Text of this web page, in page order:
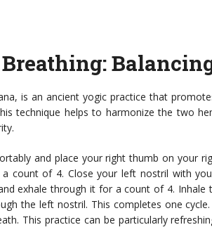
:
is an ancient yogic practice that
technique helps to harmonize the two
and place your right thumb on your
count of 4. Close your left nostril with
exhale through it for a count of 4. Inhale
the left nostril. This completes one
This practice can be particularly